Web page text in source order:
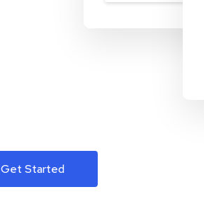
Get Started